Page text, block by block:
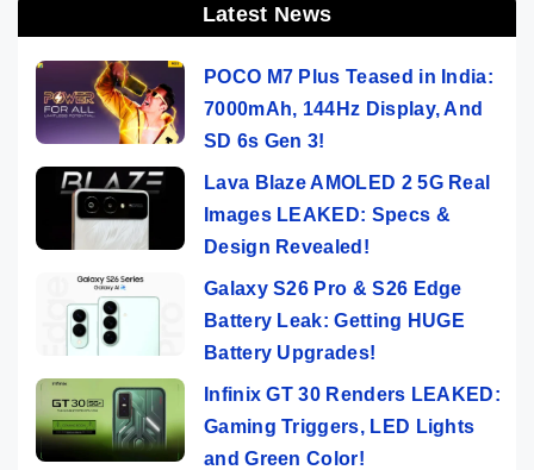
Latest News
POCO M7 Plus Teased in India:
7000mAh, 144Hz Display, And
SD 6s Gen 3!
Lava Blaze AMOLED 2 5G Real
Images LEAKED: Specs &
Design Revealed!
Galaxy S26 Pro & S26 Edge
Battery Leak: Getting HUGE
Battery Upgrades!
Infinix GT 30 Renders LEAKED:
Gaming Triggers, LED Lights
and Green Color!